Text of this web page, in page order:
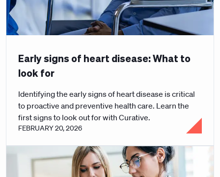
Early signs of heart disease: What to
look for
Identifying the early signs of heart disease is critical
to proactive and preventive health care. Learn the
first signs to look out for with Curative.
FEBRUARY 20, 2026